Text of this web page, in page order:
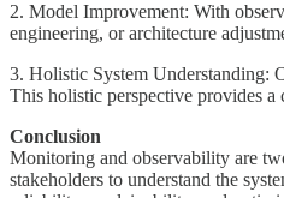
2. Model Improvement: With
engineering, or architecture
3. Holistic System Understanding:
This holistic perspective provides
Conclusion
Monitoring and observability are
stakeholders to understand the